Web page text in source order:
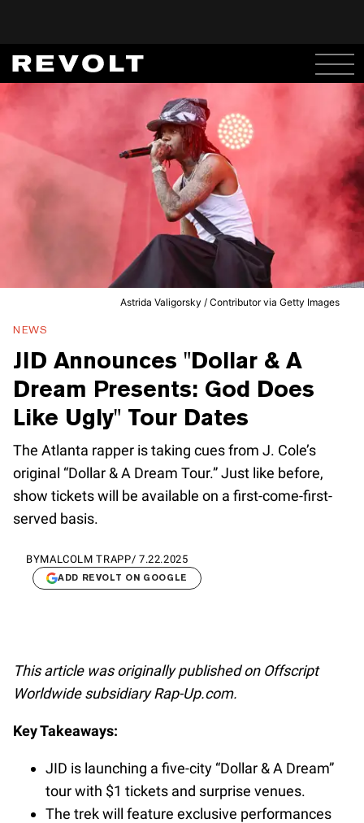
Astrida Valigorsky / Contributor via Getty Images
NEWS
JID Announces "Dollar & A
Dream Presents: God Does
Like Ugly" Tour Dates
The Atlanta rapper is taking cues from J. Cole’s
original “Dollar & A Dream Tour.” Just like before,
show tickets will be available on a first-come-first-
served basis.
BYMALCOLM TRAPP/ 7.22.2025
ADD REVOLT ON GOOGLE
This article was originally published on Offscript
Worldwide subsidiary Rap-Up.com.
Key Takeaways:
JID is launching a five-city “Dollar & A Dream”
tour with $1 tickets and surprise venues.
The trek will feature exclusive performances